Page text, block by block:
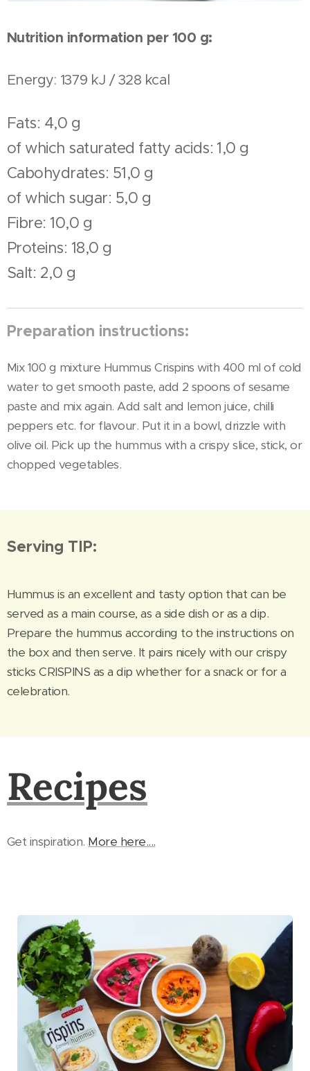
Nutrition information per100 g:
Energy: 1379 kJ / 328 kcal
Fats: 4,0 g
of which saturated fatty acids: 1,0 g
Cabohydrates: 51,0 g
of which sugar: 5,0 g
Fibre: 10,0 g
Proteins: 18,0 g
Salt: 2,0 g
Preparation instructions:
Mix 100 g mixture Hummus Crispins with 400 ml of cold
water to get smooth paste, add 2 spoons of sesame
paste and mix again. Add salt and lemon juice, chilli
peppers etc. for flavour. Put it in a bowl, drizzle with
olive oil. Pick up the hummus with a crispy slice, stick, or
chopped vegetables.
Serving TIP:
Hummus is an excellent and tasty option that can be
served as a main course, as a side dish or as a dip.
Prepare the hummus according to the instructions on
the box and then serve. It pairs nicely with our crispy
sticks CRISPINS as a dip whether for a snack or for a
celebration.
Recipes
Get inspiration. More here....